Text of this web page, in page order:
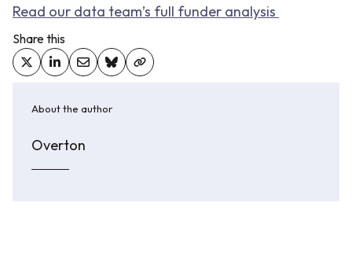
Read our data team’s full funder analysis
Share this
About the author
Overton